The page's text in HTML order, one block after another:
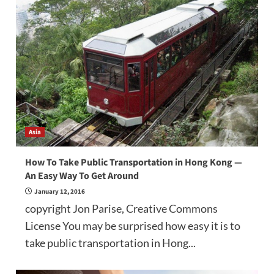
Asia
How To Take Public Transportation in Hong Kong —
An Easy Way To Get Around
January 12, 2016
copyright Jon Parise, Creative Commons
License You may be surprised how easy it is to
take public transportation in Hong...